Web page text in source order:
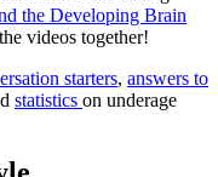
the Developing Brain
videos together!
starters, answers to
statistics on underage